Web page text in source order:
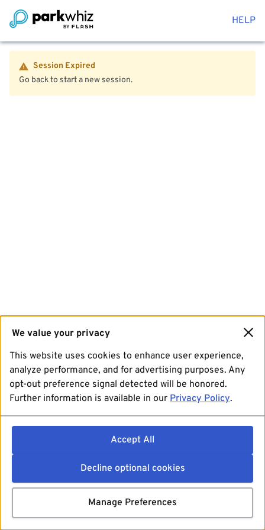
HELP
Session Expired
Go back to start a new session.
We value your privacy
This website uses cookies to enhance user experience,
analyze performance, and for advertising purposes. Any
opt-out preference signal detected will be honored.
Further information is available in our Privacy Policy.
Accept All
Decline optional cookies
Manage Preferences